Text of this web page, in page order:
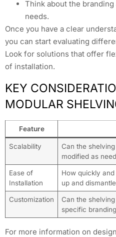
Think about the
needs.
Once you have a clear
you can start evaluating
Look for solutions that offer
of installation.
KEY
MODULAR
Feature
Scalability
Can the
modified as
Ease of
Installation
How quickly
up and
Customization
Can the
specific
For more information on